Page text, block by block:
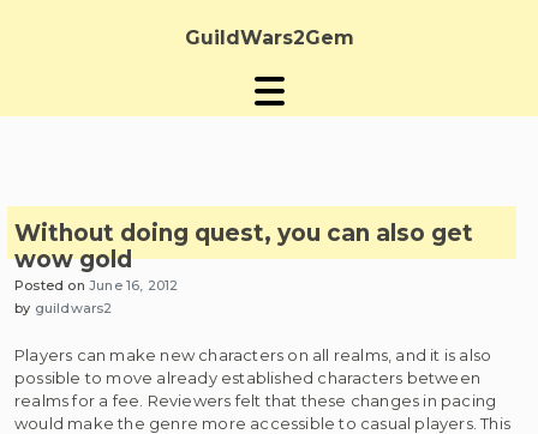
GuildWars2Gem
Without doing quest, you can also get
wow gold
Posted onJune 16, 2012
by guildwars2
Players can make new characters on all realms, and it is also
possible to move already established characters between
realms for a fee. Reviewers felt that these changes in pacing
would make the genre more accessible to casual players. This